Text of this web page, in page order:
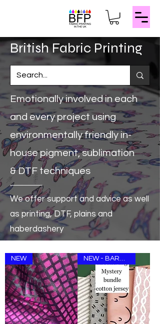
​British Fabric Printing
Emotionally involved in each
and every project using
environmentally friendly in-
house pigment, sublimation
& DTF techniques
We offer support and advice as well
as printing, DTF, plains and
haberdashery
NEW NEW - BARGAIN